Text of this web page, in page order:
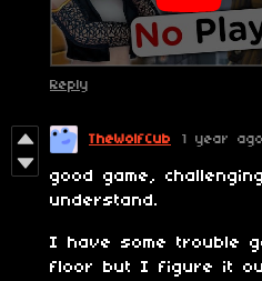
Reply
TheWolfCub 1 year ago
good game,
understand.
I have some trouble
floor but I figure it